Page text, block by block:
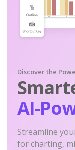
Discover the
AI-
Streamline
for charting,